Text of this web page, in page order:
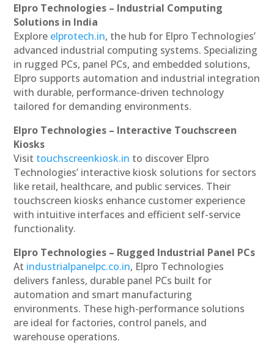
Elpro Technologies – Industrial Computing
Solutions in India
Explore elprotech.in, the hub for Elpro Technologies’
advanced industrial computing systems. Specializing
in rugged PCs, panel PCs, and embedded solutions,
Elpro supports automation and industrial integration
with durable, performance-driven technology
tailored for demanding environments.
Elpro Technologies – Interactive Touchscreen
Kiosks
Visit touchscreenkiosk.in to discover Elpro
Technologies’ interactive kiosk solutions for sectors
like retail, healthcare, and public services. Their
touchscreen kiosks enhance customer experience
with intuitive interfaces and efficient self-service
functionality.
Elpro Technologies – Rugged Industrial Panel PCs
At industrialpanelpc.co.in, Elpro Technologies
delivers fanless, durable panel PCs built for
automation and smart manufacturing
environments. These high-performance solutions
are ideal for factories, control panels, and
warehouse operations.